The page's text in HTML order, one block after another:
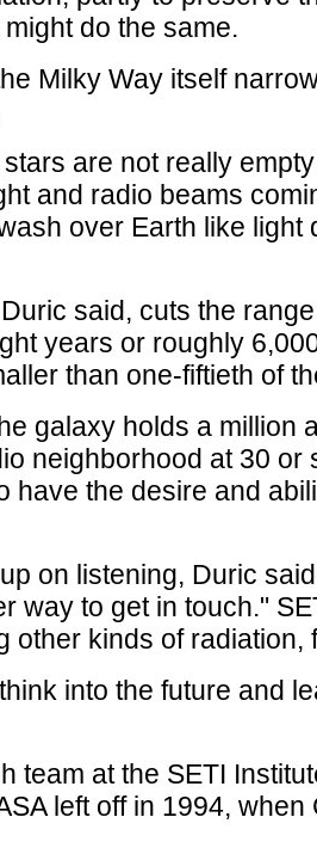
do the same.
Milky Way itself
are not really
and radio beams
over Earth like light
said, cuts the
years or roughly
than one-fiftieth of
galaxy holds a million
neighborhood at 30 or
have the desire and
on listening, Duric
way to get in touch."
other kinds of radiation,
into the future and
team at the SETI
left off in 1994,